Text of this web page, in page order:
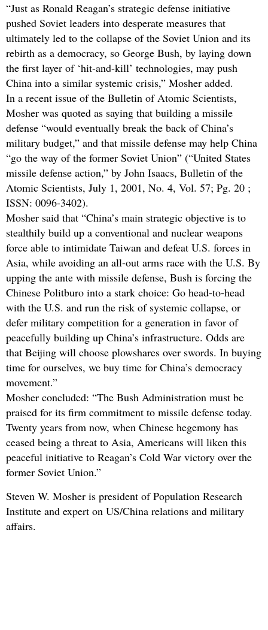
“Just as Ronald Reagan’s strategic defense initiative
pushed Soviet leaders into desperate measures that
ultimately led to the collapse of the Soviet Union and its
rebirth as a democracy, so George Bush, by laying down
the first layer of ‘hit-and-kill’ technologies, may push
China into a similar systemic crisis,” Mosher added.
In a recent issue of the Bulletin of Atomic Scientists,
Mosher was quoted as saying that building a missile
defense “would eventually break the back of China’s
military budget,” and that missile defense may help China
“go the way of the former Soviet Union” (“United States
missile defense action,” by John Isaacs, Bulletin of the
Atomic Scientists, July 1, 2001, No. 4, Vol. 57; Pg. 20 ;
ISSN: 0096-3402).
Mosher said that “China’s main strategic objective is to
stealthily build up a conventional and nuclear weapons
force able to intimidate Taiwan and defeat U.S. forces in
Asia, while avoiding an all-out arms race with the U.S. By
upping the ante with missile defense, Bush is forcing the
Chinese Politburo into a stark choice: Go head-to-head
with the U.S. and run the risk of systemic collapse, or
defer military competition for a generation in favor of
peacefully building up China’s infrastructure. Odds are
that Beijing will choose plowshares over swords. In buying
time for ourselves, we buy time for China’s democracy
movement.”
Mosher concluded: “The Bush Administration must be
praised for its firm commitment to missile defense today.
Twenty years from now, when Chinese hegemony has
ceased being a threat to Asia, Americans will liken this
peaceful initiative to Reagan’s Cold War victory over the
former Soviet Union.”
Steven W. Mosher is president of Population Research
Institute and expert on US/China relations and military
affairs.